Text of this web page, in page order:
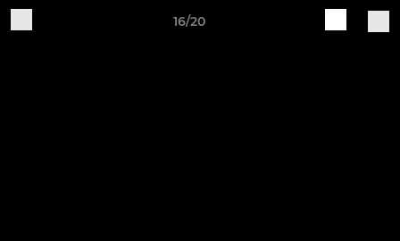
16/20